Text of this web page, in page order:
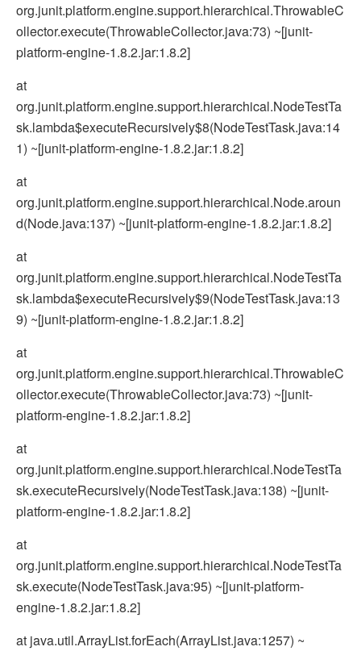
org.junit.platform.engine.support.hierarchical.ThrowableC
ollector.execute(ThrowableCollector.java:73) ~[junit-
platform-engine-1.8.2.jar:1.8.2]
at
org.junit.platform.engine.support.hierarchical.NodeTestTa
sk.lambda$executeRecursively$8(NodeTestTask.java:14
1) ~[junit-platform-engine-1.8.2.jar:1.8.2]
at
org.junit.platform.engine.support.hierarchical.Node.aroun
d(Node.java:137) ~[junit-platform-engine-1.8.2.jar:1.8.2]
at
org.junit.platform.engine.support.hierarchical.NodeTestTa
sk.lambda$executeRecursively$9(NodeTestTask.java:13
9) ~[junit-platform-engine-1.8.2.jar:1.8.2]
at
org.junit.platform.engine.support.hierarchical.ThrowableC
ollector.execute(ThrowableCollector.java:73) ~[junit-
platform-engine-1.8.2.jar:1.8.2]
at
org.junit.platform.engine.support.hierarchical.NodeTestTa
sk.executeRecursively(NodeTestTask.java:138) ~[junit-
platform-engine-1.8.2.jar:1.8.2]
at
org.junit.platform.engine.support.hierarchical.NodeTestTa
sk.execute(NodeTestTask.java:95) ~[junit-platform-
engine-1.8.2.jar:1.8.2]
at java.util.ArrayList.forEach(ArrayList.java:1257) ~